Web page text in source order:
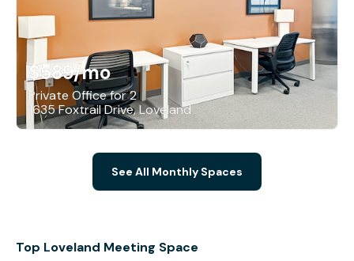
$589/mo
Private Office for 2
1635 Foxtrail Drive, Loveland
See All Monthly Spaces
Top Loveland Meeting Space